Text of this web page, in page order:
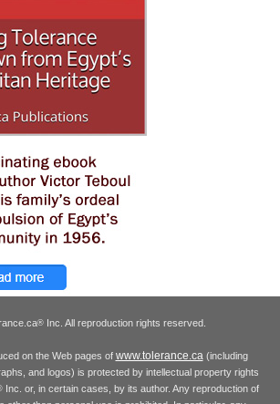
® Inc. All reproduction rights reserved.
on the Web pages of www.tolerance.ca(including
and logos) is protected by intellectual property rights
Inc. or, in certain cases, by its author. Any reproduction of